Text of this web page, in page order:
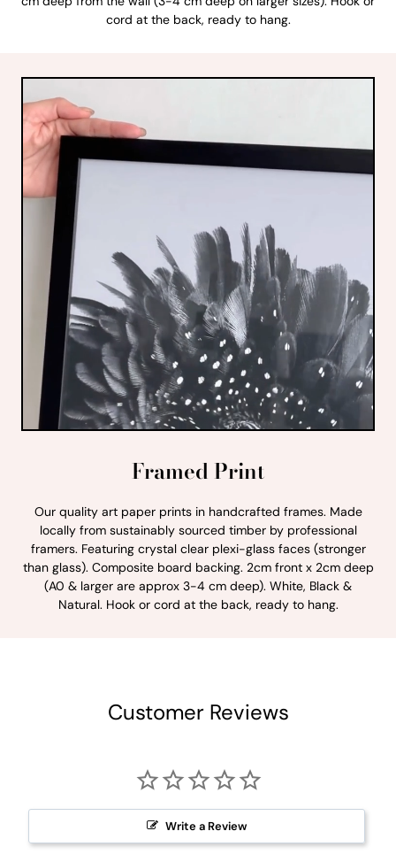
cord at the back, ready to hang.
Framed Print
Our quality art paper prints in handcrafted frames. Made
locally from sustainably sourced timber by professional
framers. Featuring crystal clear plexi-glass faces (stronger
than glass). Composite board backing. 2cm front x 2cm deep
(A0 & larger are approx 3-4 cm deep). White, Black &
Natural. Hook or cord at the back, ready to hang.
Customer Reviews
Write a Review